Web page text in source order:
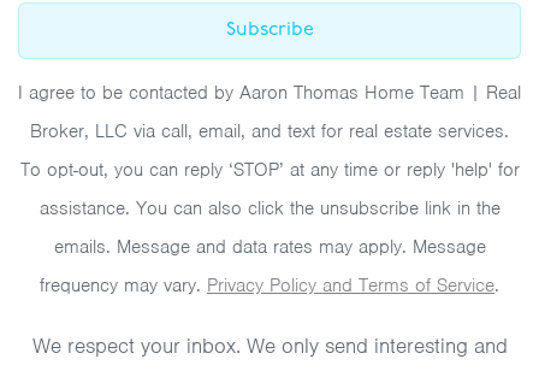
Subscribe
I agree to be contacted by Aaron Thomas Home Team | Real
Broker, LLC via call, email, and text for real estate services.
To opt-out, you can reply ‘STOP’ at any time or reply 'help' for
assistance. You can also click the unsubscribe link in the
emails. Message and data rates may apply. Message
frequency may vary. Privacy Policy and Terms of Service.
We respect your inbox. We only send interesting and